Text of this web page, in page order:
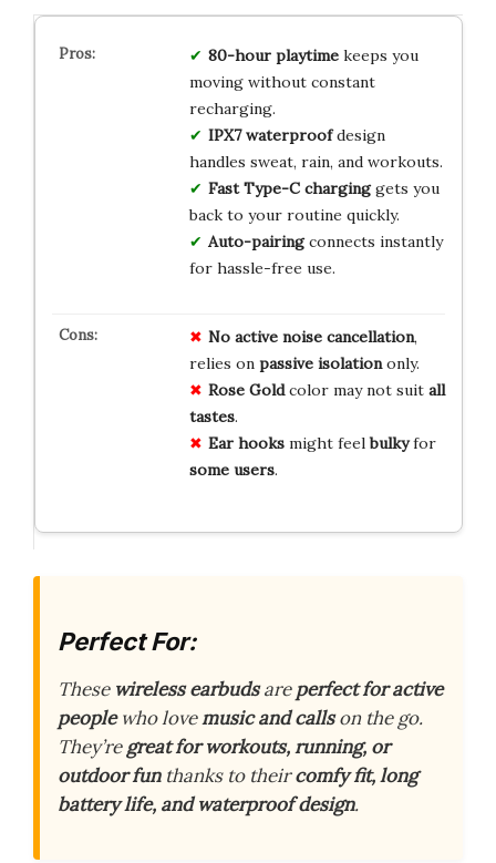
80-hour playtimekeeps you
moving without constant
recharging.
IPX7 waterproofdesign
handles sweat, rain, and workouts.
Fast Type-C charginggets you
back to your routine quickly.
Auto-pairingconnects instantly
for hassle-free use.
No active noise cancellation,
relies on passive isolationonly.
Rose Goldcolor may not suit all
tastes.
Ear hooksmight feelbulkyfor
some users.
Perfect For:
These wireless earbudsareperfect for active
peoplewho lovemusic and callson the go.
They’regreat for workouts, running, or
outdoor funthanks to theircomfy fit, long
battery life, and waterproof design.